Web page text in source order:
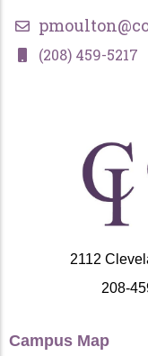
(208) 459-5217
2112
208-
Campus Map